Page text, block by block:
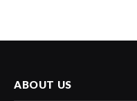
ABOUT US